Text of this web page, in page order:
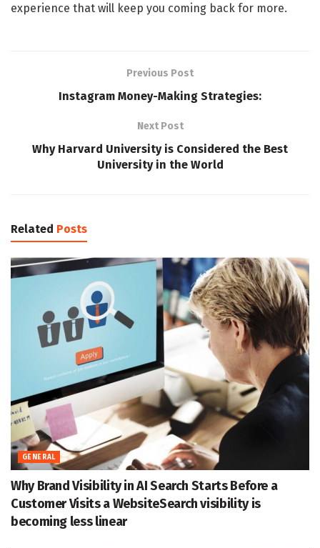
experience that will keep you coming back for more.
Previous Post
Instagram Money-Making Strategies:
Next Post
Why Harvard University is Considered the Best
University in the World
Related Posts
GENERAL
Why Brand Visibility in AI Search Starts Before a
Customer Visits a WebsiteSearch visibility is
becoming less linear